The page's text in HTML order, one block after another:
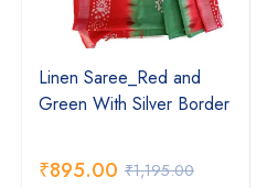
Linen Saree_Red and
Green With Silver Border
₹1,195.00
₹895.00